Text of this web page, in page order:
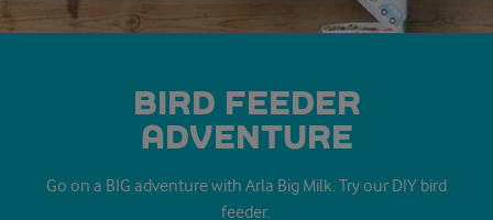
BIRD FEEDER
ADVENTURE
Go on a BIG adventure with Arla Big Milk. Try our DIY bird
feeder.